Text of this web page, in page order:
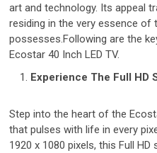
art and technology. Its appeal
residing in the very essence of
possesses.Following are the
Ecostar 40 Inch LED TV.
Experience The Full HD
Step into the heart of the
that pulses with life in every
1920 x 1080 pixels, this Full